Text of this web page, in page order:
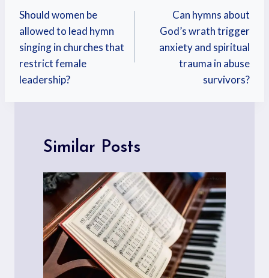
Should women be
allowed to lead hymn
singing in churches that
restrict female
leadership?
Can hymns about
God’s wrath trigger
anxiety and spiritual
trauma in abuse
survivors?
Similar Posts